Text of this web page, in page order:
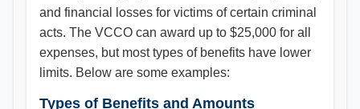
and financial losses for victims of certain criminal
acts. The VCCO can award up to $25,000 for all
expenses, but most types of benefits have lower
limits. Below are some examples:
Types of Benefits and Amounts